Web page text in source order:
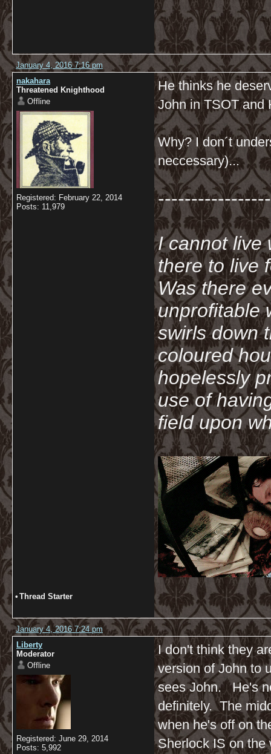
January 4, 2016 7:16 pm
nakahara
Threatened Knighthood
Offline
Registered: February 22, 2014
Posts: 11,979
He thinks he
John in TSOT and
Why? I don´t
neccessary)...
I cannot live
there to live
Was there
unprofitable
swirls down
coloured
hopelessly
use of
field upon
• Thread Starter
January 4, 2016 7:24 pm
Liberty
Moderator
Offline
Registered: June 29, 2014
Posts: 5,992
I don't think they
version of John to
sees John. He's
definitely. The
when he's off on
Sherlock IS on